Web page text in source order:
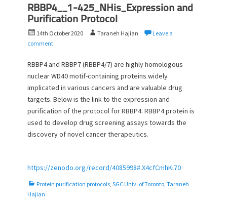
RBBP4__1-425_NHis_Expression and
Purification Protocol
P
o
t
e
d
n
14th October 2020
A
h
o
Taraneh Hajian
Leave a
comment
RBBP4 and RBBP7 (RBBP4/7) are highly homologous
nuclear WD40 motif-containing proteins widely
implicated in various cancers and are valuable drug
targets. Below is the link to the expression and
purification of the protocol for RBBP4. RBBP4 protein is
used to develop drug screening assays towards the
discovery of novel cancer therapeutics.
https://zenodo.org/record/4085998#.X4cfCmhKi70
C
a
Protein purification protocols, SGC Univ. of Toronto, Taraneh
Hajian